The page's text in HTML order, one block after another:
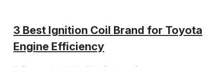
Chevy
Power
Reliability
3 Best Ignition Coil Brand for Toyota
Engine Efficiency